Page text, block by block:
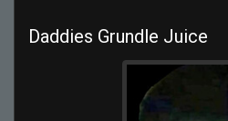
Daddies Grundle Juice